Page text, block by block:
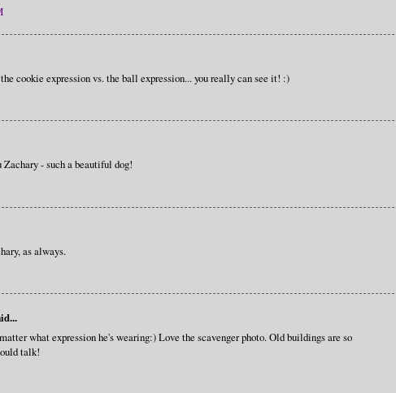
cookie expression vs. the ball expression... you really can see it! :)
Zachary - such a beautiful dog!
as always.
what expression he's wearing:) Love the scavenger photo. Old buildings are so
talk!